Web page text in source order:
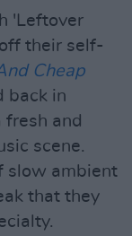
'Leftover
their self-
Cheap
back in
fresh and
scene.
slow ambient
that they